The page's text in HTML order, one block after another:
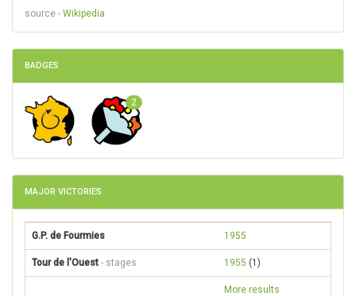
source - Wikipedia
BADGES
2
MAJOR VICTORIES
G.P. de Fourmies 1955
Tour de l'Ouest - stages 1955 (1)
More results